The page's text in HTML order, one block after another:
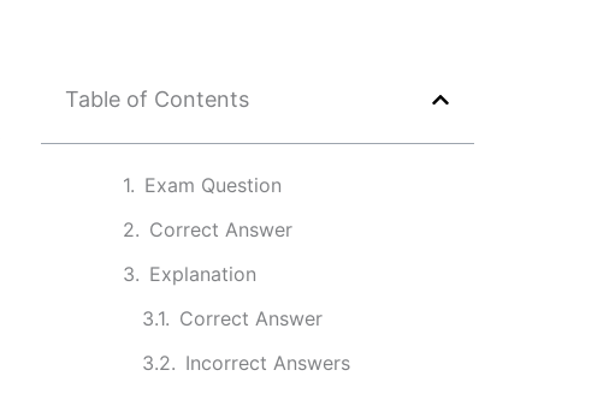
Table of Contents
Exam Question
Correct Answer
Explanation
Correct Answer
Incorrect Answers